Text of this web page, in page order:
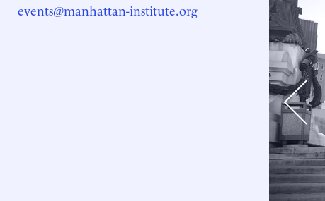
events@manhattan-institute.org
Previous